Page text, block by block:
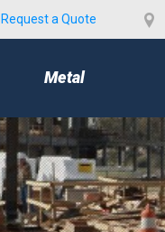
Request a Quote
Metal